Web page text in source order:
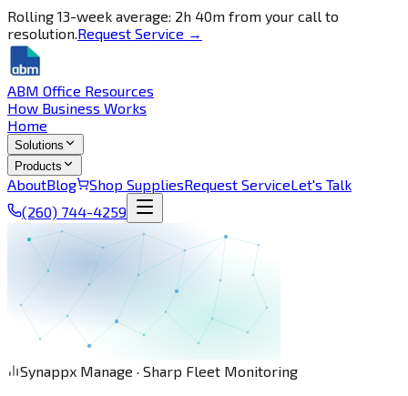
Rolling 13-week average: 2h 40m from your call to
resolution.Request Service →
ABM Office Resources
How Business Works
Home
Solutions
Products
AboutBlog Shop SuppliesRequest ServiceLet's Talk
(260) 744-4259
Synappx Manage · Sharp Fleet Monitoring